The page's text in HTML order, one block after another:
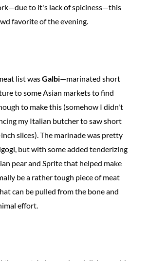
to it's lack of spiciness—this
favorite of the evening.
list wasGalbi—marinated short
to some Asian markets to find
to make this (somehow I didn't
my Italian butcher to saw short
slices). The marinade was pretty
but with some added tenderizing
pear and Sprite that helped make
be a rather tough piece of meat
can be pulled from the bone and
effort.